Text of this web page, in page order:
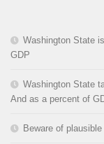
Washington State
GDP
Washington State
And as a percent of
Beware of